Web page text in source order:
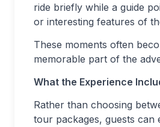
ride briefly while a guide
or interesting features of
These moments often
memorable part of the
What the Experience
Rather than choosing
tour packages, guests can